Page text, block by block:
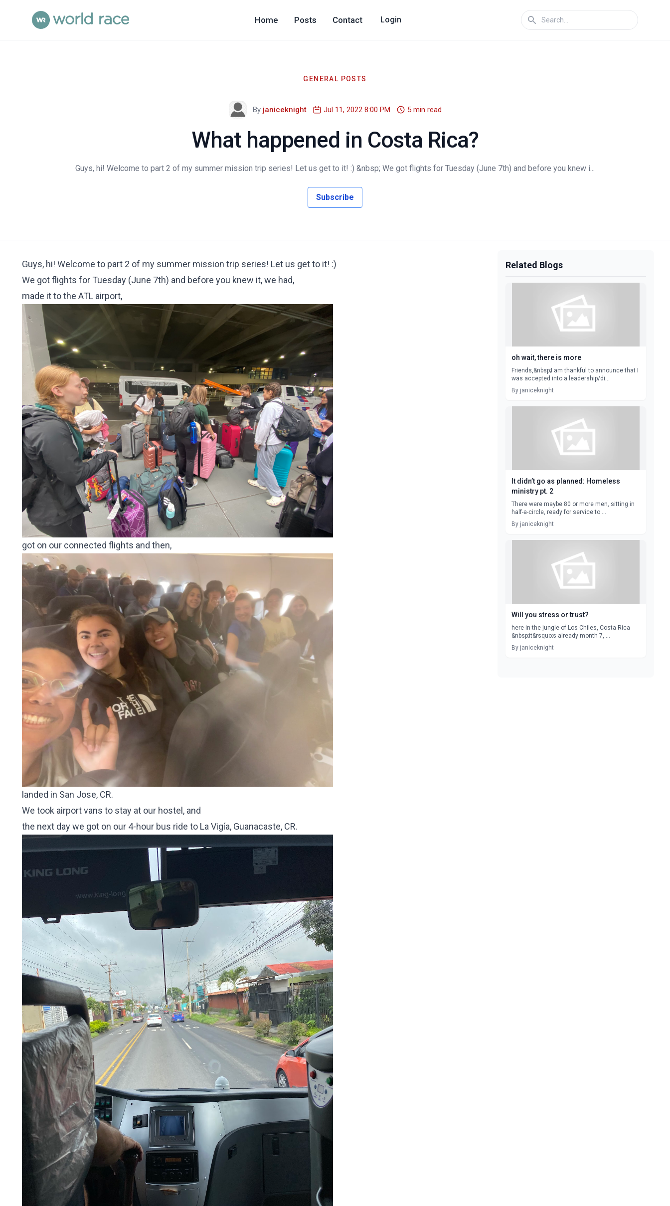
Home Posts Contact Login
GENERAL POSTS
By janiceknight Jul 11, 2022 8:00 PM 5 min read
What happened in Costa Rica?
Guys, hi! Welcome to part 2 of my summer mission trip series! Let us get to it! :) &nbsp; We got flights for Tuesday (June 7th) and before you knew i...
Subscribe
Guys, hi! Welcome to part 2 of my summer mission trip series! Let us get to it! :)
We got flights for Tuesday (June 7th) and before you knew it, we had,
made it to the ATL airport,
got on our connected flights and then,
landed in San Jose, CR.
We took airport vans to stay at our hostel, and
the next day we got on our 4-hour bus ride to La Vigía, Guanacaste, CR.
Related Blogs
oh wait, there is more
Friends,&nbsp;I am thankful to announce that I
was accepted into a leadership/di...
By janiceknight
It didn’t go as planned: Homeless
ministry pt. 2
There were maybe 80 or more men, sitting in
half-a-circle, ready for service to ...
By janiceknight
Will you stress or trust?
here in the jungle of Los Chiles, Costa Rica
&nbsp;it&rsquo;s already month 7, ...
By janiceknight